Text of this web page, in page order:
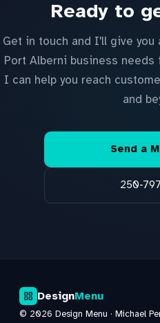
Ready to
Get in touch and I'll give you
Port Alberni business
I can help you reach
and
Send a
250-
DesignMenu
© 2026 Design Menu · Michael